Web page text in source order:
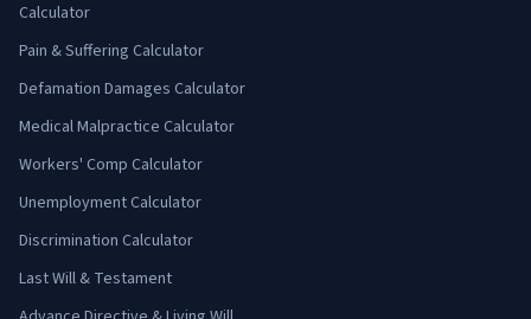
Calculator
Pain & Suffering Calculator
Defamation Damages Calculator
Medical Malpractice Calculator
Workers' Comp Calculator
Unemployment Calculator
Discrimination Calculator
Last Will & Testament